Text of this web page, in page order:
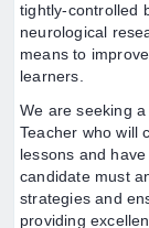
tightly-controlled
neurological
means to
learners.
We are seeking
Teacher who will
lessons and
candidate must
strategies and
providing